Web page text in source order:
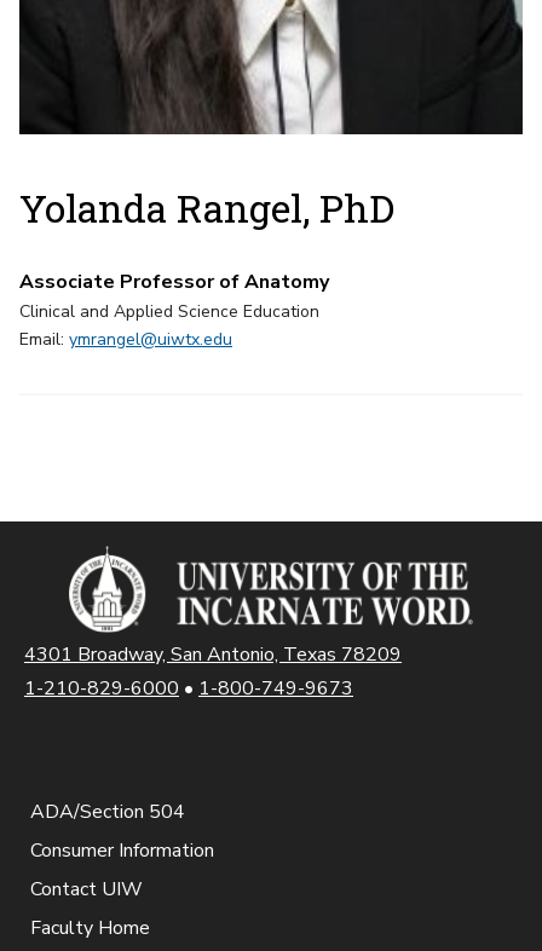
Yolanda Rangel, PhD
Associate Professor of Anatomy
Clinical and Applied Science Education
Email: ymrangel@uiwtx.edu
4301 Broadway, San Antonio, Texas 78209
1-210-829-6000 • 1-800-749-9673
ADA/Section 504
Consumer Information
Contact UIW
Faculty Home